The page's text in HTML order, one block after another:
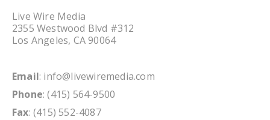
Live Wire Media
2355 Westwood Blvd #312
Los Angeles, CA 90064
Email: info@livewiremedia.com
Phone: (415) 564-9500
Fax: (415) 552-4087